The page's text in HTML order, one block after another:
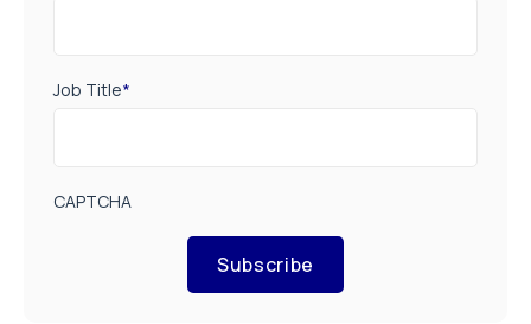
Job Title*
CAPTCHA
Subscribe